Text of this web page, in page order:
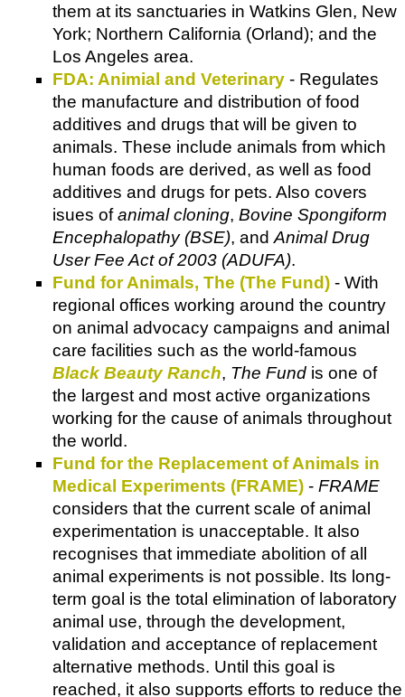
them at its sanctuaries in Watkins Glen, New
York; Northern California (Orland); and the
Los Angeles area.
FDA: Animial and Veterinary - Regulates
the manufacture and distribution of food
additives and drugs that will be given to
animals. These include animals from which
human foods are derived, as well as food
additives and drugs for pets. Also covers
isues ofanimal cloning, Bovine Spongiform
Encephalopathy (BSE), and Animal Drug
User Fee Act of 2003 (ADUFA).
Fund for Animals, The (The Fund) - With
regional offices working around the country
on animal advocacy campaigns and animal
care facilities such as the world-famous
Black Beauty Ranch, The Fund is one of
the largest and most active organizations
working for the cause of animals throughout
the world.
Fund for the Replacement of Animals in
Medical Experiments (FRAME) - FRAME
considers that the current scale of animal
experimentation is unacceptable. It also
recognises that immediate abolition of all
animal experiments is not possible. Its long-
term goal is the total elimination of laboratory
animal use, through the development,
validation and acceptance of replacement
alternative methods. Until this goal is
reached, it also supports efforts to reduce the